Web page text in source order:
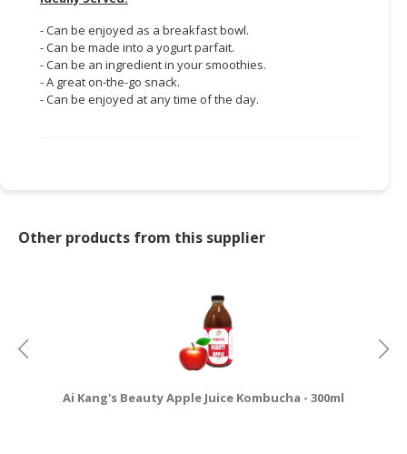
- Can be enjoyed as a breakfast bowl.
- Can be made into a yogurt parfait.
- Can be an ingredient in your smoothies.
- A great on-the-go snack.
- Can be enjoyed at any time of the day.
Other products from this supplier
Ai Kang's Beauty Apple Juice Kombucha - 300ml